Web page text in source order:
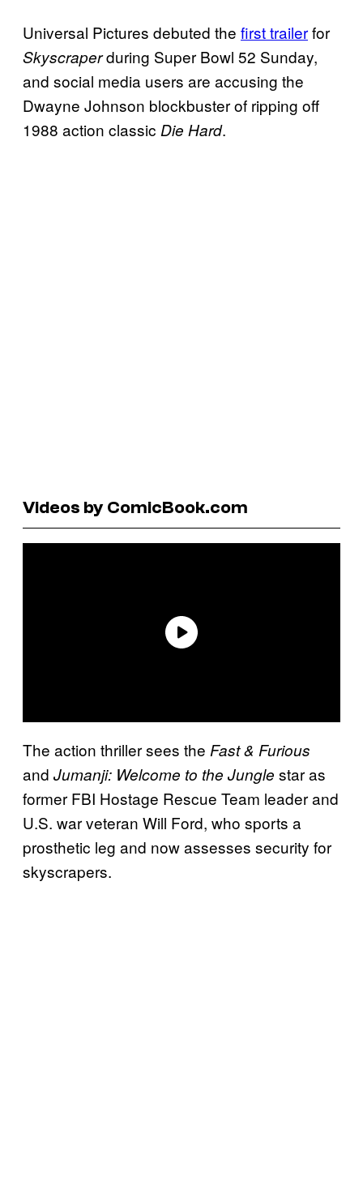
Universal Pictures debuted the first trailerfor
Skyscraperduring Super Bowl 52 Sunday,
and social media users are accusing the
Dwayne Johnson blockbuster of ripping off
1988 action classic Die Hard.
Videos by ComicBook.com
The action thriller sees the Fast & Furious
and Jumanji: Welcome to the Jungle star as
former FBI Hostage Rescue Team leader and
U.S. war veteran Will Ford, who sports a
prosthetic leg and now assesses security for
skyscrapers.